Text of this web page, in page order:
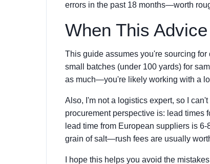
errors in the past 18 months—worth
When This
This guide assumes you're sourcing
small batches (under 100 yards) for
as much—you're likely working with a
Also, I'm not a logistics expert, so I
procurement perspective is: lead times
lead time from European suppliers is
grain of salt—rush fees are usually
I hope this helps you avoid the